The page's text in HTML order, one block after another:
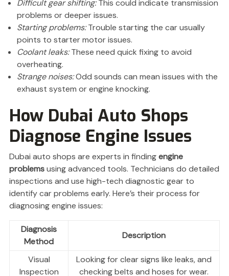
Difficult gear shifting:This could indicate transmission
problems or deeper issues.
Starting problems:Trouble starting the car usually
points to starter motor issues.
Coolant leaks:These need quick fixing to avoid
overheating.
Strange noises:Odd sounds can mean issues with the
exhaust system or engine knocking.
How Dubai Auto Shops
Diagnose Engine Issues
Dubai auto shops are experts in findingengine
problemsusing advanced tools. Technicians do detailed
inspections and use high-tech diagnostic gear to
identify car problems early. Here’s their process for
diagnosing engine issues:
Diagnosis
Method
Description
Visual
Inspection
Looking for clear signs like leaks, and
checking belts and hoses for wear.